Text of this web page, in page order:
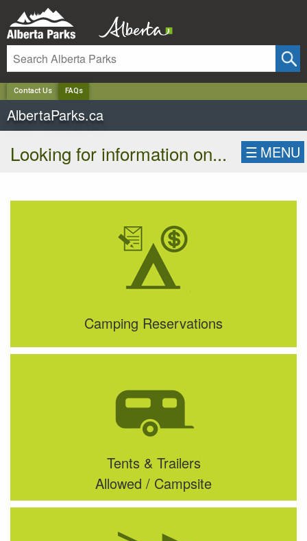
Contact Us FAQs
AlbertaParks.ca
Looking for information on... ☰ MENU
Camping Reservations
Tents & Trailers
Allowed / Campsite